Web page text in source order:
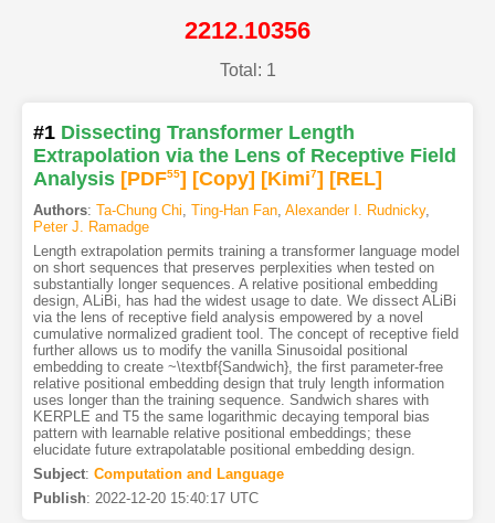
2212.10356
Total: 1
#1 Dissecting Transformer Length
Extrapolation via the Lens of Receptive Field
Analysis [PDF55] [Copy] [Kimi7] [REL]
Authors: Ta-Chung Chi, Ting-Han Fan, Alexander I. Rudnicky,
Peter J. Ramadge
Length extrapolation permits training a transformer language model
on short sequences that preserves perplexities when tested on
substantially longer sequences. A relative positional embedding
design, ALiBi, has had the widest usage to date. We dissect ALiBi
via the lens of receptive field analysis empowered by a novel
cumulative normalized gradient tool. The concept of receptive field
further allows us to modify the vanilla Sinusoidal positional
embedding to create ~\textbf{Sandwich}, the first parameter-free
relative positional embedding design that truly length information
uses longer than the training sequence. Sandwich shares with
KERPLE and T5 the same logarithmic decaying temporal bias
pattern with learnable relative positional embeddings; these
elucidate future extrapolatable positional embedding design.
Subject: Computation and Language
Publish: 2022-12-20 15:40:17 UTC